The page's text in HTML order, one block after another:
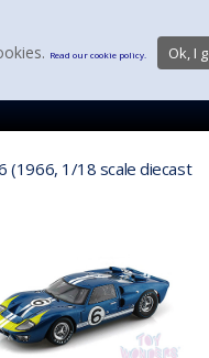
(1966, 1/18 scale diecast
Read our cookie policy. Ok, I